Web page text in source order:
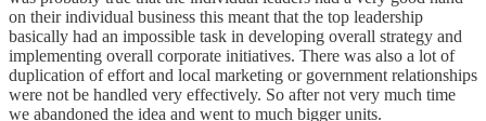
on their individual business this meant that the top leadership
basically had an impossible task in developing overall strategy and
implementing overall corporate initiatives. There was also a lot of
duplication of effort and local marketing or government relationships
were not be handled very effectively. So after not very much time
we abandoned the idea and went to much bigger units.